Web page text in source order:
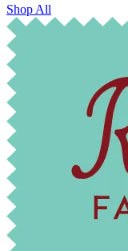
Shop All